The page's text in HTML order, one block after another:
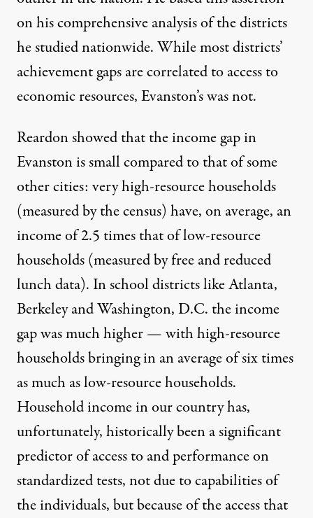
on his comprehensive analysis of the districts
he studied nationwide. While most districts’
achievement gaps are correlated to access to
economic resources, Evanston’s was not.
Reardon showed thatthe income gapin
Evanston is small compared to that of some
other cities: very high-resource households
(measured by the census) have, on average, an
income of 2.5 times that of low-resource
households (measured by free and reduced
lunch data). In school districts like Atlanta,
Berkeley and Washington, D.C. the income
gap was much higher — with high-resource
households bringing in an average of six times
as much as low-resource households.
Household income in our country has,
unfortunately, historically been a significant
predictor of access to and performance on
standardized tests, not due to capabilities of
the individuals, but because of the access that